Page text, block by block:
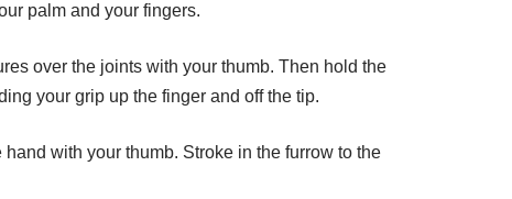
palm and your fingers.
over the joints with your thumb. Then hold the
your grip up the finger and off the tip.
with your thumb. Stroke in the furrow to the